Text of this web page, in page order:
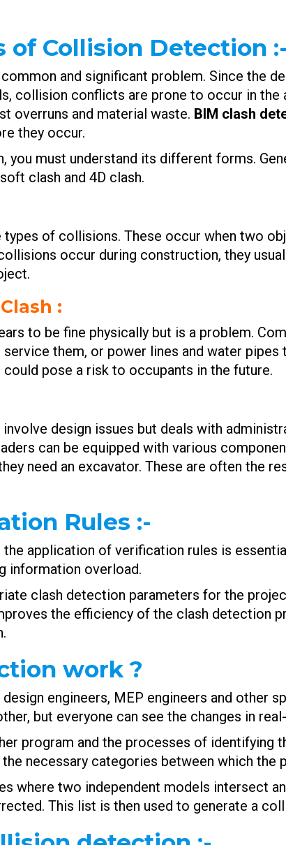
of Collision Detection :-
and significant problem. Since the
collision conflicts are prone to occur in the
overruns and material waste. BIM clash
they occur.
must understand its different forms.
clash and 4D clash.
of collisions. These occur when two
occur during construction, they
:
to be fine physically but is a problem.
them, or power lines and water
pose a risk to occupants in the future.
design issues but deals with
can be equipped with various
need an excavator. These are often the
Rules :-
application of verification rules is
information overload.
clash detection parameters for the
the efficiency of the clash detection
work ?
engineers, MEP engineers and other
but everyone can see the changes in
program and the processes of identifying
necessary categories between which
where two independent models intersect
This list is then used to generate a